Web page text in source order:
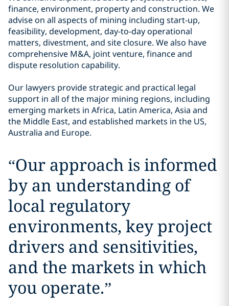
finance, environment, property and construction. We
advise on all aspects of mining including start-up,
feasibility, development, day-to-day operational
matters, divestment, and site closure. We also have
comprehensive M&A, joint venture, finance and
dispute resolution capability.
Our lawyers provide strategic and practical legal
support in all of the major mining regions, including
emerging markets in Africa, Latin America, Asia and
the Middle East, and established markets in the US,
Australia and Europe.
“Our approach is informed
by an understanding of
local regulatory
environments, key project
drivers and sensitivities,
and the markets in which
you operate.”